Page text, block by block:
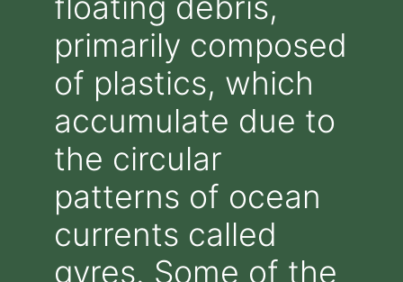
primarily composed
of plastics, which
accumulate due to
the circular
patterns of ocean
currents called
gyres. Some of the